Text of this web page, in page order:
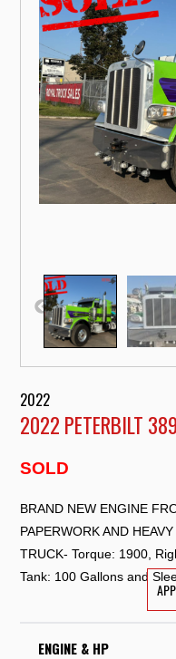
2022
2022 PETERBILT 389
SOLD
BRAND NEW ENGINE
PAPERWORK AND
TRUCK- ⁠Torque: 1900,
Tank: ⁠100 Gallons and
ENGINE & HP